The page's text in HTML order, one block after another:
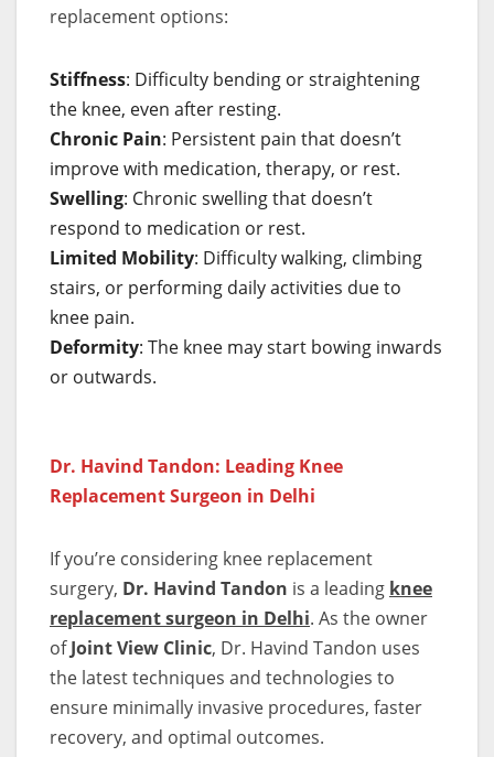
replacement options:
Stiffness: Difficulty bending or straightening
the knee, even after resting.
Chronic Pain: Persistent pain that doesn’t
improve with medication, therapy, or rest.
Swelling: Chronic swelling that doesn’t
respond to medication or rest.
Limited Mobility: Difficulty walking, climbing
stairs, or performing daily activities due to
knee pain.
Deformity: The knee may start bowing inwards
or outwards.
Dr. Havind Tandon: Leading Knee
Replacement Surgeon in Delhi
If you’re considering knee replacement
surgery, Dr. Havind Tandon is a leading knee
replacement surgeon in Delhi. As the owner
ofJoint View Clinic, Dr. Havind Tandon uses
the latest techniques and technologies to
ensure minimally invasive procedures, faster
recovery, and optimal outcomes.